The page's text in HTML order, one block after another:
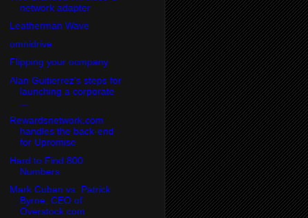
network adapter
Leatherman Wave
omnidrive
Flipping your ocmpany
Alan Guitierrez's steps for
launching a corporate
Rewardsnetwork.com
handles the back-end
for Upromise
Hard to Find 800
Numbers
Mark Cuban vs. Patrick
Byrne, CEO of
Overstock.com